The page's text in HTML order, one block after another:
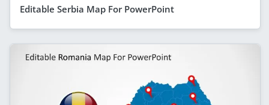
Editable Serbia Map For PowerPoint